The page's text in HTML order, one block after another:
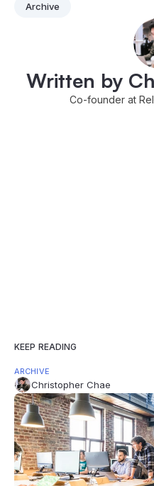
Archive
Written by
Co-founder at
KEEP READING
ARCHIVE
Christopher Chae